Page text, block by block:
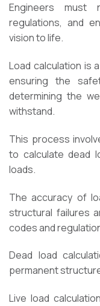
Engineers must
regulations, and
vision to life.
Load calculation is
ensuring the
determining the
withstand.
This process
to calculate dead
loads.
The accuracy of
structural failures
codes and
Dead load
permanent
Live load